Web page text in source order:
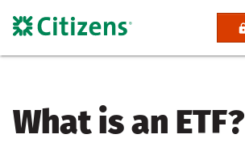
What is an ETF?